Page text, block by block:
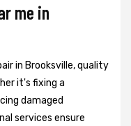
me in
in Brooksville, quality
it's fixing a
damaged
services ensure